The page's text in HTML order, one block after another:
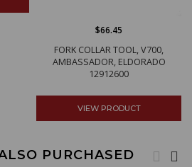
FORK COLLAR TOOL, V700,
AMBASSADOR, ELDORADO
12912600
$66.45
VIEW PRODUCT
PURCHASED